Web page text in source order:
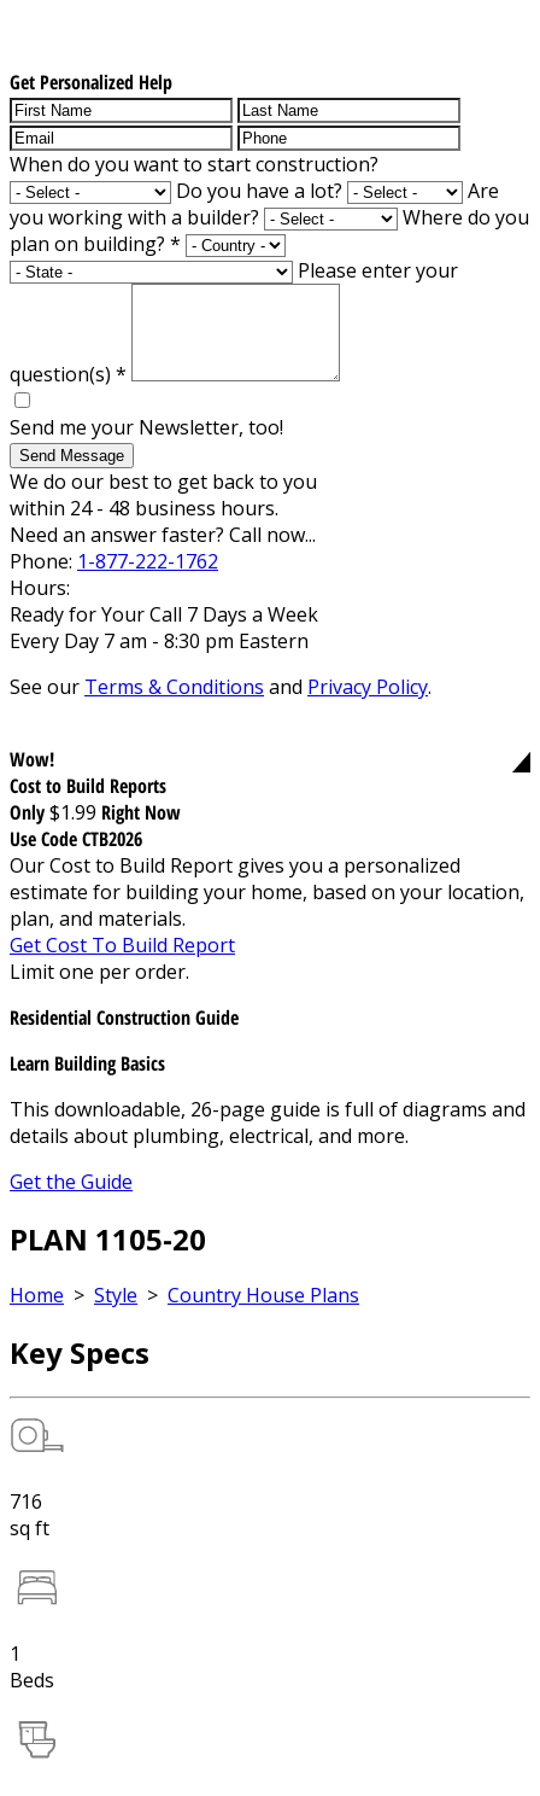
Get Personalized Help
When do you want to start construction?
Do you have a lot?
Are
you working with a builder?
Where do you
plan on building? *
Please enter your
question(s) *
Send me your Newsletter, too!
Send Message
We do our best to get back to you
within 24 - 48 business hours.
Need an answer faster? Call now...
Phone: 1-877-222-1762
Hours:
Ready for Your Call 7 Days a Week
Every Day 7 am - 8:30 pm Eastern
See our Terms & Conditions and Privacy Policy.
Wow!
Cost to Build Reports
Only$1.99 Right Now
Use Code CTB2026
Our Cost to Build Report gives you a personalized
estimate for building your home, based on your location,
plan, and materials.
Get Cost To Build Report
Limit one per order.
Residential Construction Guide
Learn Building Basics
This downloadable, 26-page guide is full of diagrams and
details about plumbing, electrical, and more.
Get the Guide
PLAN 1105-20
Home > Style > Country House Plans
Key Specs
716
sq ft
1
Beds